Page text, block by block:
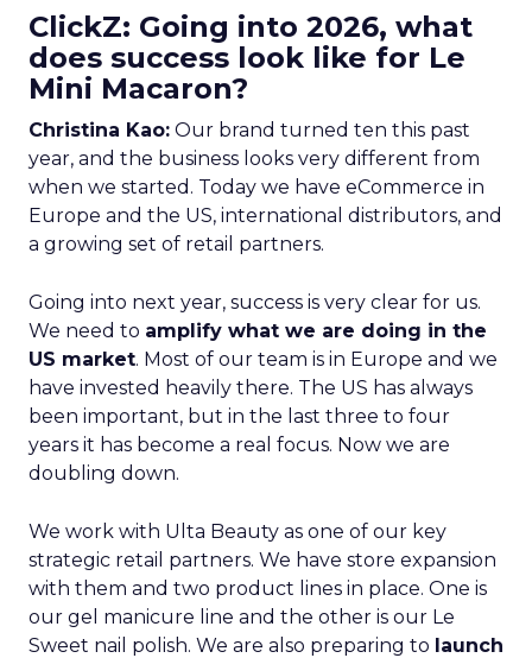
ClickZ: Going into 2026, what
does success look like for Le
Mini Macaron?
Christina Kao: Our brand turned ten this past
year, and the business looks very different from
when we started. Today we have eCommerce in
Europe and the US, international distributors, and
a growing set of retail partners.
Going into next year, success is very clear for us.
We need to amplify what we are doing in the
US market. Most of our team is in Europe and we
have invested heavily there. The US has always
been important, but in the last three to four
years it has become a real focus. Now we are
doubling down.
We work with Ulta Beauty as one of our key
strategic retail partners. We have store expansion
with them and two product lines in place. One is
our gel manicure line and the other is our Le
Sweet nail polish. We are also preparing to launch